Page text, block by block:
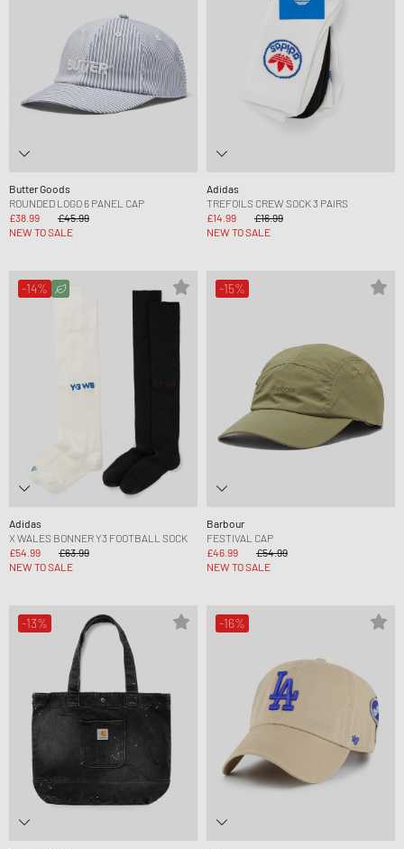
Butter Goods
ROUNDED LOGO 6 PANEL CAP
£38.99
£45.99
NEW TO SALE
Adidas
TREFOILS CREW SOCK 3 PAIRS
£14.99
£16.99
NEW TO SALE
-14%
Adidas
X WALES BONNER Y3 FOOTBALL SOCK
£54.99
£63.99
NEW TO SALE
-15%
Barbour
FESTIVAL CAP
£46.99
£54.99
NEW TO SALE
-13% -16%